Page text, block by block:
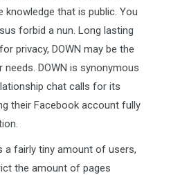
that is public. You
forbid a nun. Long lasting
privacy, DOWN may be the
DOWN is synonymous
chat calls for its
their Facebook account fully
a fairly tiny amount of users,
the amount of pages